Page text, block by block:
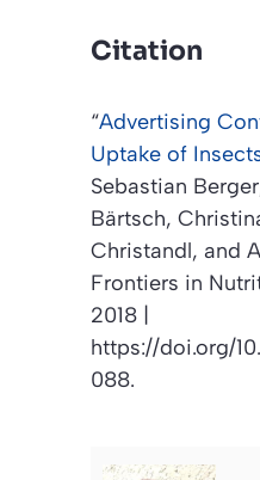
Citation
“Advertising
Uptake of
Sebastian
Bärtsch,
Christandl, and
Frontiers in
2018 |
https://doi.org/
088.